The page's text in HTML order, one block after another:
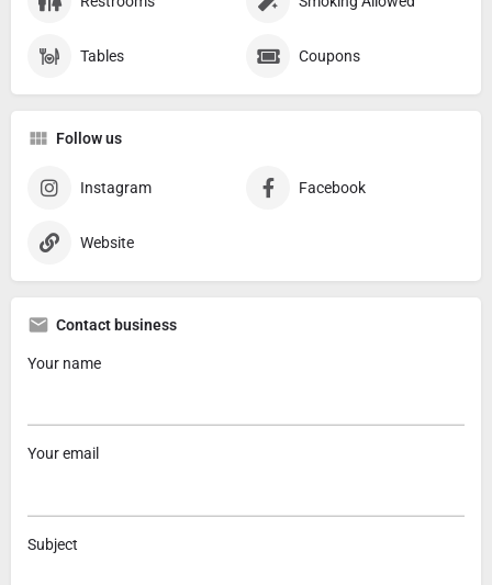
Tables Coupons
Follow us
Instagram Facebook
Website
Contact business
Your name
Your email
Subject